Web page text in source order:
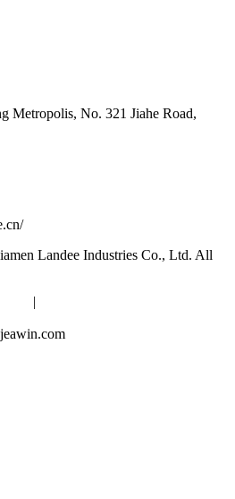
Metropolis, No. 321 Jiahe Road,
Landee Industries Co., Ltd. All
|